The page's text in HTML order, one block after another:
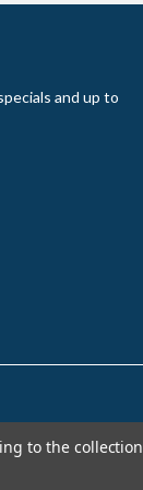
and up to
to the